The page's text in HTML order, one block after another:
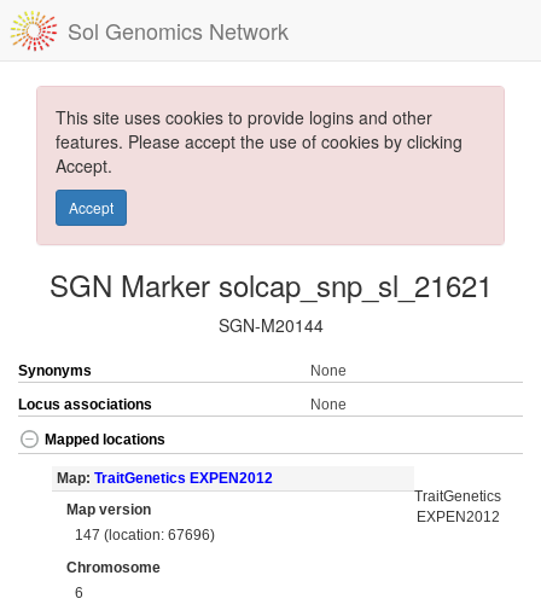
Sol Genomics Network
This site uses cookies to provide logins and other
features. Please accept the use of cookies by clicking
Accept.
Accept
SGN Marker solcap_snp_sl_21621
SGN-M20144
Synonyms
None
Locus associations
None
Mapped locations
Map: TraitGenetics EXPEN2012
Map version
147 (location: 67696)
Chromosome
6
TraitGenetics
EXPEN2012